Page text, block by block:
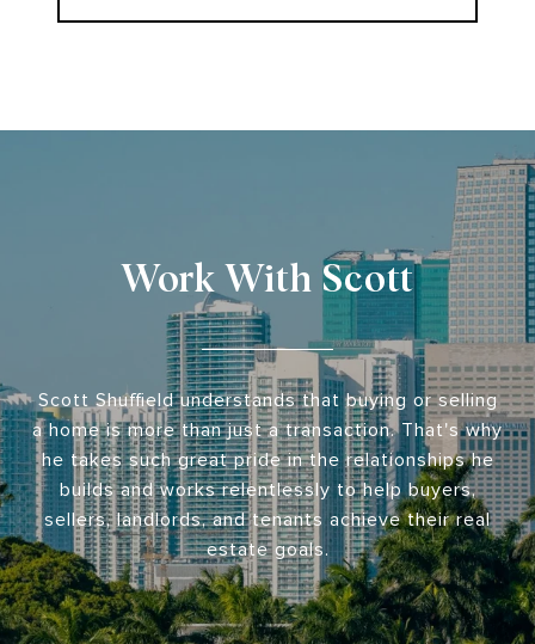
Work With Scott
Scott Shuffield understands that buying or selling
a home is more than just a transaction. That's why
he takes such great pride in the relationships he
builds and works relentlessly to help buyers,
sellers, landlords, and tenants achieve their real
estate goals.